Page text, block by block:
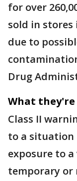
for over
sold in stores
due to
Drug
What they're
Class II
to a situation
exposure to
temporary or